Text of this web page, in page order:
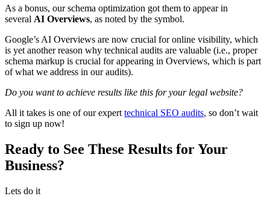
As a bonus, our schema optimization got them to appear in
several AI Overviews, as noted by the symbol.
Google’s AI Overviews are now crucial for online visibility, which
is yet another reason why technical audits are valuable (i.e., proper
schema markup is crucial for appearing in Overviews, which is part
of what we address in our audits).
Do you want to achieve results like this for your legal website?
All it takes is one of our expert technical SEO audits, so don’t wait
to sign up now!
Ready to See These Results for Your
Business?
Lets do it